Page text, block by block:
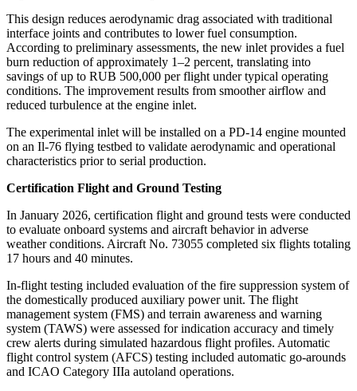
This design reduces aerodynamic drag associated with traditional
interface joints and contributes to lower fuel consumption.
According to preliminary assessments, the new inlet provides a fuel
burn reduction of approximately 1–2 percent, translating into
savings of up to RUB 500,000 per flight under typical operating
conditions. The improvement results from smoother airflow and
reduced turbulence at the engine inlet.
The experimental inlet will be installed on a PD-14 engine mounted
on an Il-76 flying testbed to validate aerodynamic and operational
characteristics prior to serial production.
Certification Flight and Ground Testing
In January 2026, certification flight and ground tests were conducted
to evaluate onboard systems and aircraft behavior in adverse
weather conditions. Aircraft No. 73055 completed six flights totaling
17 hours and 40 minutes.
In-flight testing included evaluation of the fire suppression system of
the domestically produced auxiliary power unit. The flight
management system (FMS) and terrain awareness and warning
system (TAWS) were assessed for indication accuracy and timely
crew alerts during simulated hazardous flight profiles. Automatic
flight control system (AFCS) testing included automatic go-arounds
and ICAO Category IIIa autoland operations.